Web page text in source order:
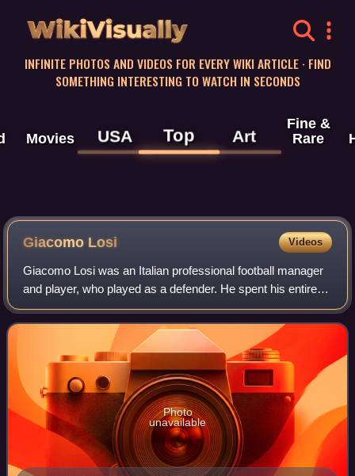
WikiVisually
INFINITE PHOTOS AND VIDEOS FOR EVERY WIKI ARTICLE · FIND
SOMETHING INTERESTING TO WATCH IN SECONDS
Movies USA Top Art
Fine &
Rare
Giacomo Losi Videos
Giacomo Losi was an Italian professional football manager
and player, who played as a defender. He spent his entire
professional career, from 1955 to 1969, with Italian club A.S.
Roma.
Photo
unavailable